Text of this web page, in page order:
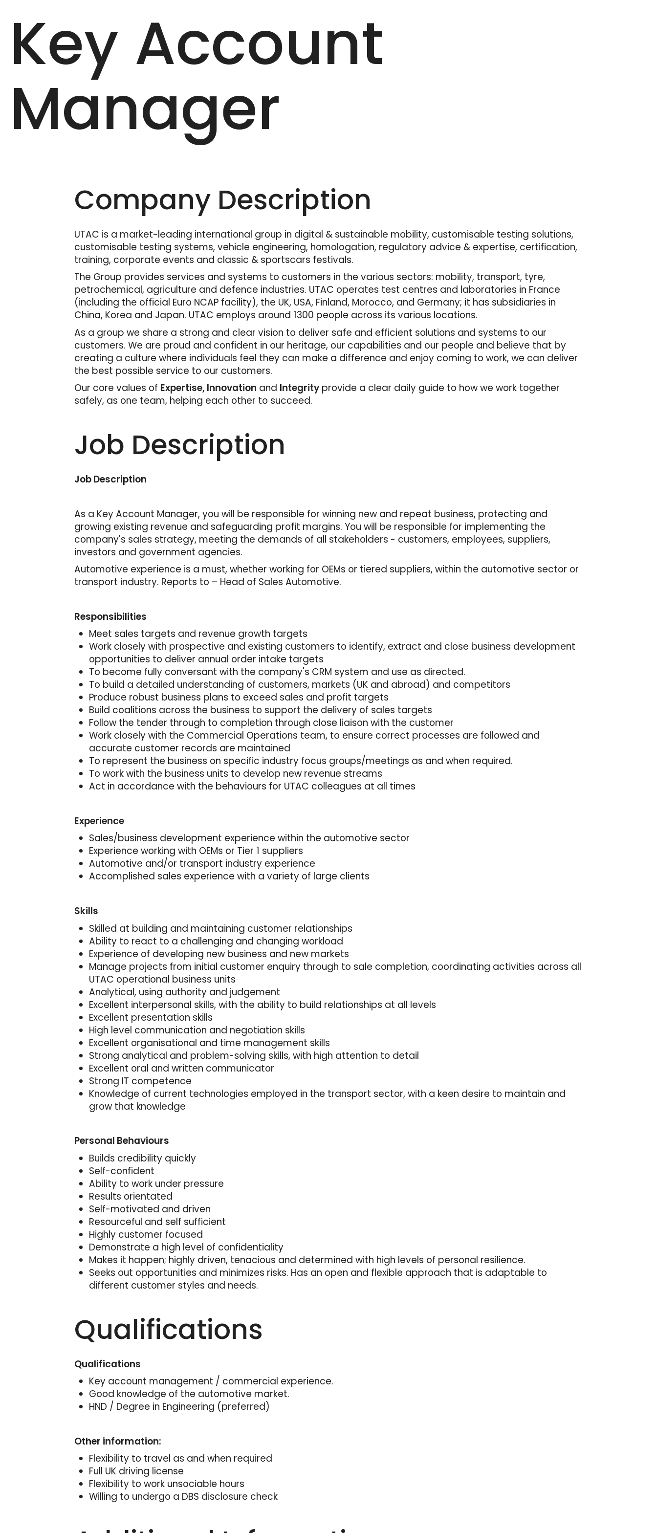
Key Account
Manager
Company Description
UTAC is a market-leading international group in digital & sustainable mobility, customisable testing solutions,
customisable testing systems, vehicle engineering, homologation, regulatory advice & expertise, certification,
training, corporate events and classic & sportscars festivals.
The Group provides services and systems to customers in the various sectors: mobility, transport, tyre,
petrochemical, agriculture and defence industries. UTAC operates test centres and laboratories in France
(including the official Euro NCAP facility), the UK, USA, Finland, Morocco, and Germany; it has subsidiaries in
China, Korea and Japan. UTAC employs around 1300 people across its various locations.
As a group we share a strong and clear vision to deliver safe and efficient solutions and systems to our
customers. We are proud and confident in our heritage, our capabilities and our people and believe that by
creating a culture where individuals feel they can make a difference and enjoy coming to work, we can deliver
the best possible service to our customers.
Our core values of Expertise, Innovation and Integrity provide a clear daily guide to how we work together
safely, as one team, helping each other to succeed.
Job Description
Job Description
As a Key Account Manager, you will be responsible for winning new and repeat business, protecting and
growing existing revenue and safeguarding profit margins. You will be responsible for implementing the
company's sales strategy, meeting the demands of all stakeholders - customers, employees, suppliers,
investors and government agencies.
Automotive experience is a must, whether working for OEMs or tiered suppliers, within the automotive sector or
transport industry. Reports to – Head of Sales Automotive.
Responsibilities
Meet sales targets and revenue growth targets
Work closely with prospective and existing customers to identify, extract and close business development
opportunities to deliver annual order intake targets
To become fully conversant with the company's CRM system and use as directed.
To build a detailed understanding of customers, markets (UK and abroad) and competitors
Produce robust business plans to exceed sales and profit targets
Build coalitions across the business to support the delivery of sales targets
Follow the tender through to completion through close liaison with the customer
Work closely with the Commercial Operations team, to ensure correct processes are followed and
accurate customer records are maintained
To represent the business on specific industry focus groups/meetings as and when required.
To work with the business units to develop new revenue streams
Act in accordance with the behaviours for UTAC colleagues at all times
Experience
Sales/business development experience within the automotive sector
Experience working with OEMs or Tier 1 suppliers
Automotive and/or transport industry experience
Accomplished sales experience with a variety of large clients
Skills
Skilled at building and maintaining customer relationships
Ability to react to a challenging and changing workload
Experience of developing new business and new markets
Manage projects from initial customer enquiry through to sale completion, coordinating activities across all
UTAC operational business units
Analytical, using authority and judgement
Excellent interpersonal skills, with the ability to build relationships at all levels
Excellent presentation skills
High level communication and negotiation skills
Excellent organisational and time management skills
Strong analytical and problem-solving skills, with high attention to detail
Excellent oral and written communicator
Strong IT competence
Knowledge of current technologies employed in the transport sector, with a keen desire to maintain and
grow that knowledge
Personal Behaviours
Builds credibility quickly
Self-confident
Ability to work under pressure
Results orientated
Self-motivated and driven
Resourceful and self sufficient
Highly customer focused
Demonstrate a high level of confidentiality
Makes it happen; highly driven, tenacious and determined with high levels of personal resilience.
Seeks out opportunities and minimizes risks. Has an open and flexible approach that is adaptable to
different customer styles and needs.
Qualifications
Qualifications
Key account management / commercial experience.
Good knowledge of the automotive market.
HND / Degree in Engineering (preferred)
Other information:
Flexibility to travel as and when required
Full UK driving license
Flexibility to work unsociable hours
Willing to undergo a DBS disclosure check